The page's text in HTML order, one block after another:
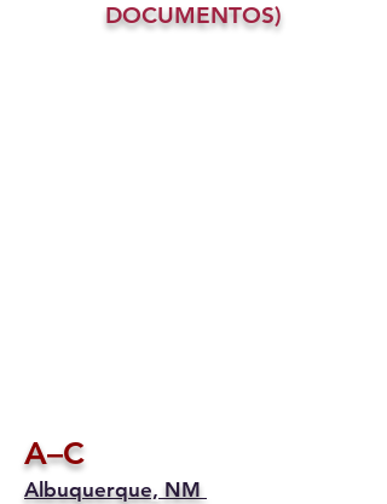
DOCUMENTOS)
A–C
Albuquerque, NM